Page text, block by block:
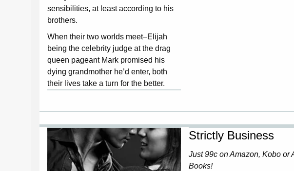
sensibilities, at least according to his
brothers.
When their two worlds meet–Elijah
being the celebrity judge at the drag
queen pageant Mark promised his
dying grandmother he’d enter, both
their lives take a turn for the better.
Strictly Business
Just 99c on Amazon, Kobo or
Books!